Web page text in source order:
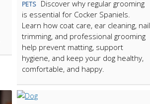
PETS
Discover why regular grooming
is essential for Cocker Spaniels.
Learn how coat care, ear cleaning, nail
trimming, and professional grooming
help prevent matting, support
hygiene, and keep your dog healthy,
comfortable, and happy.